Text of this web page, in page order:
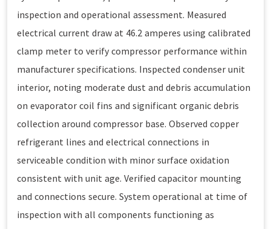
inspection and operational assessment. Measured
electrical current draw at 46.2 amperes using calibrated
clamp meter to verify compressor performance within
manufacturer specifications. Inspected condenser unit
interior, noting moderate dust and debris accumulation
on evaporator coil fins and significant organic debris
collection around compressor base. Observed copper
refrigerant lines and electrical connections in
serviceable condition with minor surface oxidation
consistent with unit age. Verified capacitor mounting
and connections secure. System operational at time of
inspection with all components functioning as